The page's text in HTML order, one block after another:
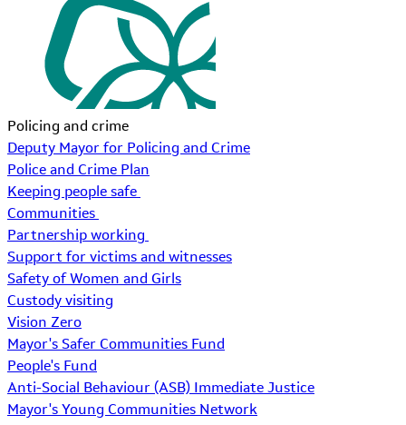
Policing and crime
Deputy Mayor for Policing and Crime
Police and Crime Plan
Keeping people safe
Communities
Partnership working
Support for victims and witnesses
Safety of Women and Girls
Custody visiting
Vision Zero
Mayor's Safer Communities Fund
People's Fund
Anti-Social Behaviour (ASB) Immediate Justice
Mayor's Young Communities Network